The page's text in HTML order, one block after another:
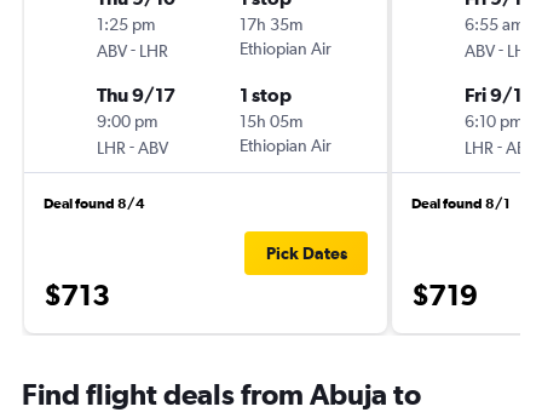
1:25 pm
ABV- LHR
17h 35m
Ethiopian Air
Thu 9/17
9:00 pm
LHR -ABV
1 stop
15h 05m
Ethiopian Air
Deal found 8/4
$713
Pick Dates
6:55 am
ABV- LHR
Fri 9/18
6:10 pm
LHR -ABV
Deal found 8/1
$719
Find flight deals from Abuja to